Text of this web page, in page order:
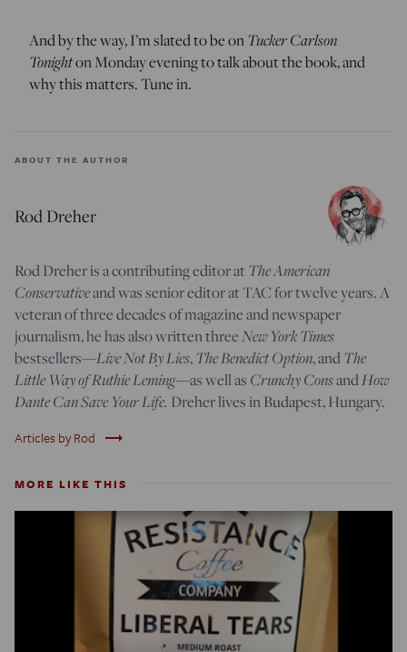
And by the way, I’m slated to be onTucker Carlson
Tonighton Monday evening to talk about the book, and
why this matters. Tune in.
ABOUT THE AUTHOR
Rod Dreher
Rod Dreher is a contributing editor atThe American
Conservativeand was senior editor at TAC for twelve years. A
veteran of three decades of magazine and newspaper
journalism, he has also written three New York Times
bestsellers—Live Not By Lies,The Benedict Option, andThe
Little Way of Ruthie Leming—as well as Crunchy ConsandHow
Dante Can Save Your Life. Dreher lives in Budapest, Hungary.
Articles by Rod trending_flat
MORE LIKE THIS